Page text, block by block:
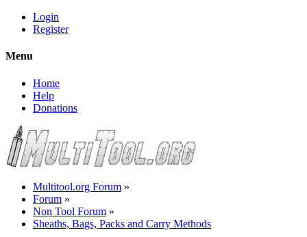
Login
Register
Menu
Home
Help
Donations
Multitool.org Forum »
Forum »
Non Tool Forum »
Sheaths, Bags, Packs and Carry Methods